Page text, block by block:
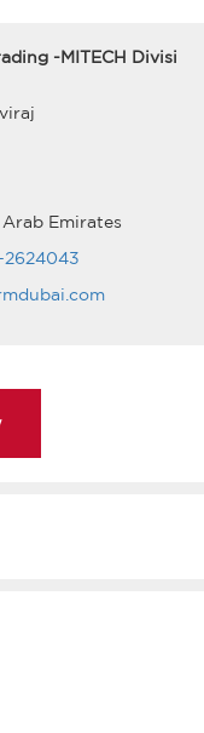
-MITECH Divisi
Emirates
2624043